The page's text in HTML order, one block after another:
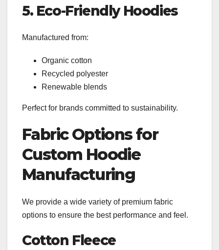
5. Eco-Friendly Hoodies
Manufactured from:
Organic cotton
Recycled polyester
Renewable blends
Perfect for brands committed to sustainability.
Fabric Options for
Custom Hoodie
Manufacturing
We provide a wide variety of premium fabric
options to ensure the best performance and feel.
Cotton Fleece